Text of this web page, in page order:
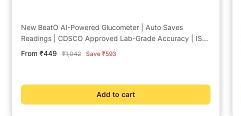
New BeatO AI-Powered Glucometer | Auto Saves
Readings | CDSCO Approved Lab-Grade Accuracy | ISO
Certified | Life time warranty
Sale
From ₹449
Regular
₹1,042 Save ₹593
Add to cart